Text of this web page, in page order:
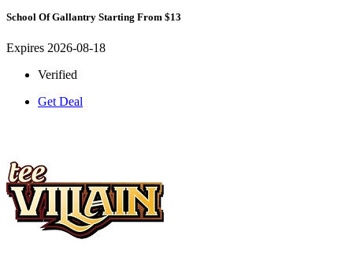
School Of Gallantry Starting From $13
Expires 2026-08-18
Verified
Get Deal